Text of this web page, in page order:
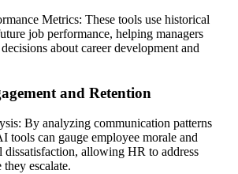
Metrics: These tools use historical
job performance, helping managers
about career development and
and Retention
By analyzing communication patterns
tools can gauge employee morale and
dissatisfaction, allowing HR to address
escalate.